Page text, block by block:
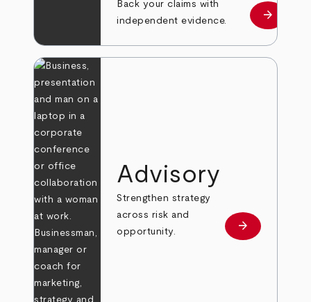
Back your claims with
independent evidence.
Learn
arrow_forward
Advisory
Strengthen strategy
across risk and
opportunity.
Learn more
arrow_forward